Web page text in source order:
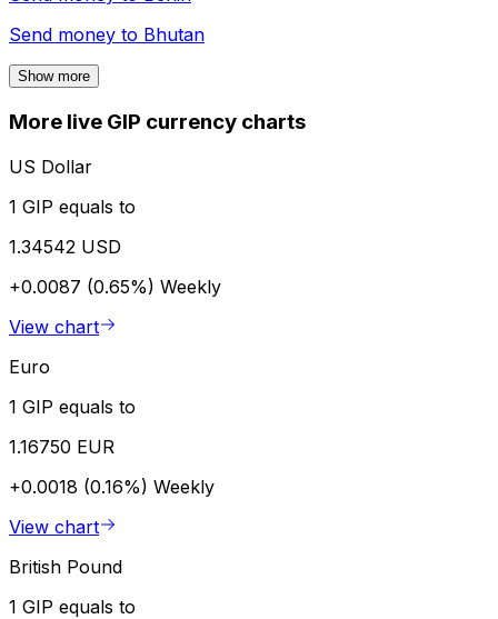
Send money to Bhutan
Show more
More live GIP currency charts
US Dollar
1 GIP equals to
1.34542 USD
+0.0087 (0.65%) Weekly
View chart
Euro
1 GIP equals to
1.16750 EUR
+0.0018 (0.16%) Weekly
View chart
British Pound
1 GIP equals to